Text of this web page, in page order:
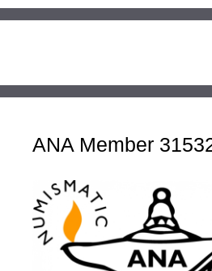
ANA Member